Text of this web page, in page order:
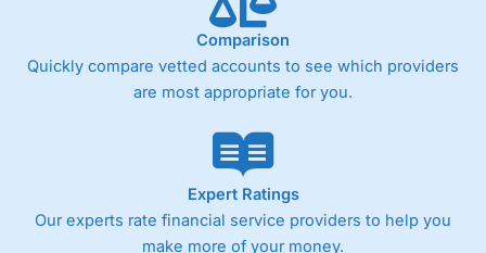
Comparison
Quickly compare vetted accounts to see which providers
are most appropriate for you.
Expert Ratings
Our experts rate financial service providers to help you
make more of your money.